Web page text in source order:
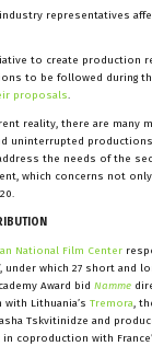
representatives
to create production
to be followed during
proposals.
reality, there are
uninterrupted
the needs of the
which concerns not
National Film Center
under which 27 short
Award bid Namme
Lithuania’s Tremora,
Tskvitinidze and
in coproduction with